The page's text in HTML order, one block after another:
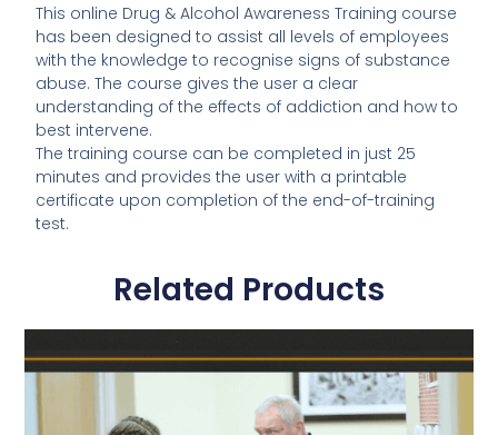
This online Drug & Alcohol Awareness Training course
has been designed to assist all levels of employees
with the knowledge to recognise signs of substance
abuse. The course gives the user a clear
understanding of the effects of addiction and how to
best intervene.
The training course can be completed in just 25
minutes and provides the user with a printable
certificate upon completion of the end-of-training
test.
Related Products
product
multiple